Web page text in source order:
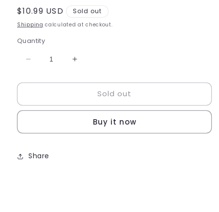
Regular
price
$10.99 USD Sold out
Shipping calculated at checkout.
Quantity
Decrease
for
Kitty
Bag
Increase
for
Kitty
Keychain
Bag
Sold out
Buy it now
Share